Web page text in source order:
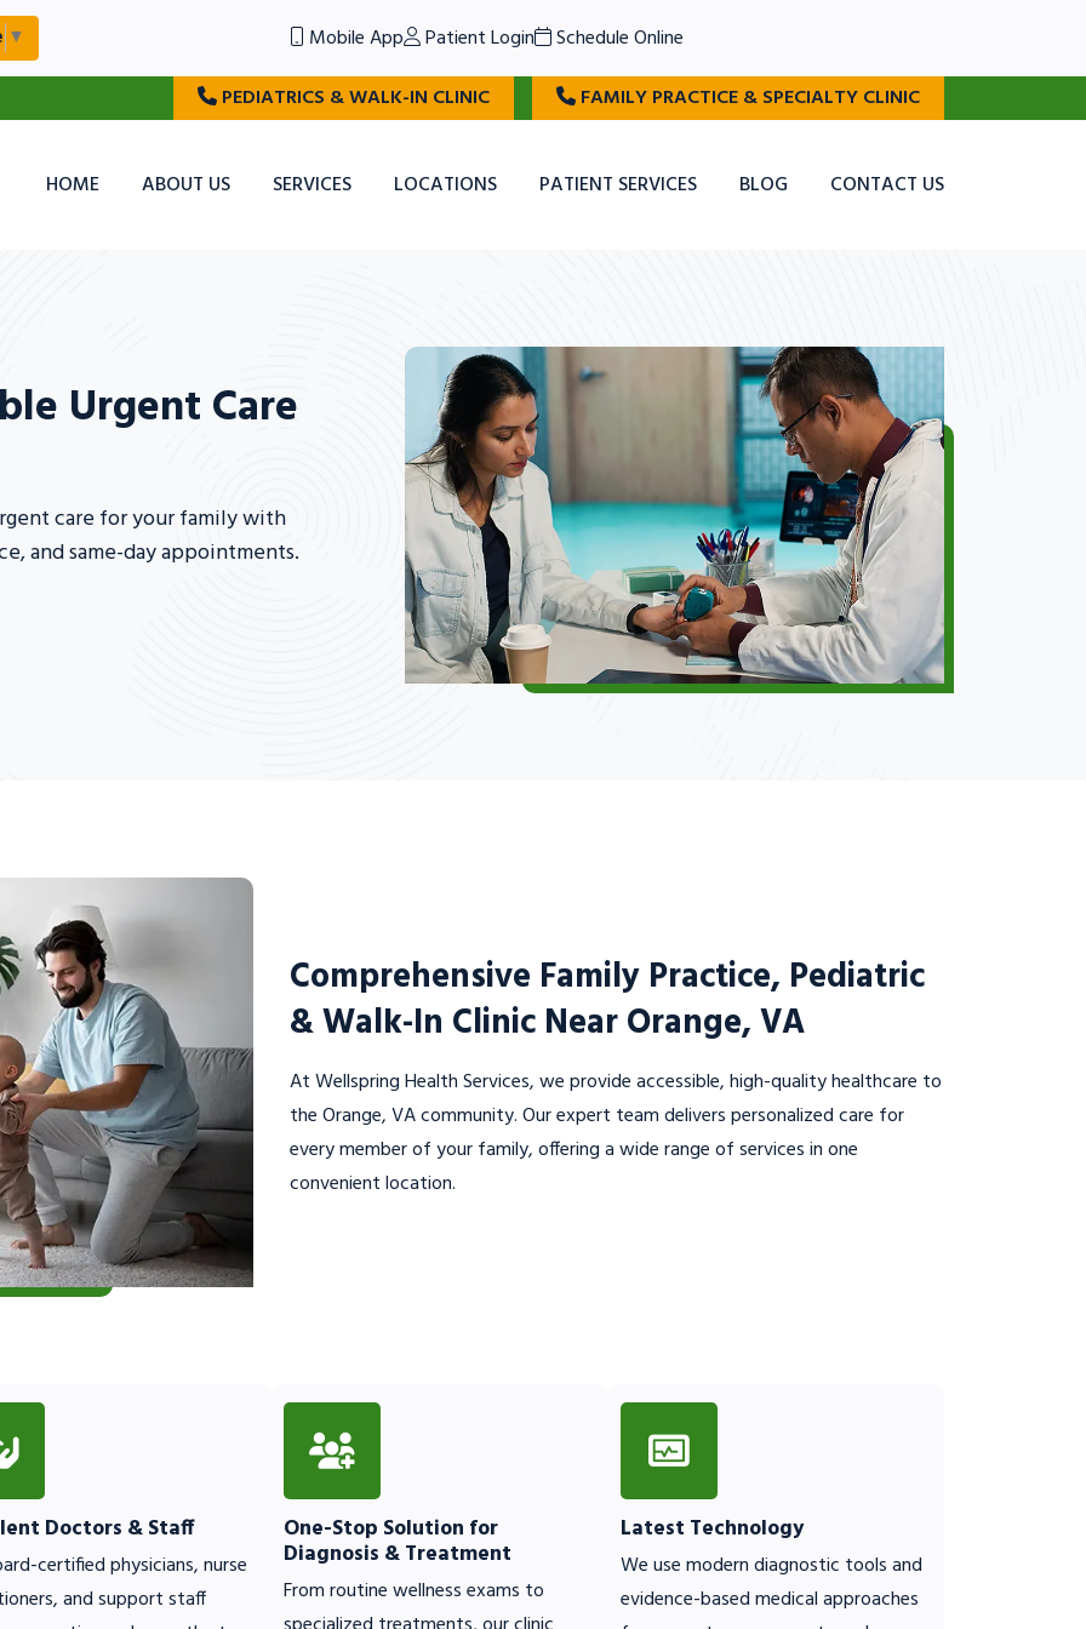
▼ Mobile App Patient Login
Schedule Online
PEDIATRICS & WALK-IN CLINIC
FAMILY PRACTICE & SPECIALTY CLINIC
HOME ABOUT US SERVICES LOCATIONS PATIENT SERVICES BLOG CONTACT US
Urgent Care
care for your family with
and same-day appointments.
Comprehensive Family Practice, Pediatric
& Walk-In Clinic Near Orange, VA
At Wellspring Health Services, we provide accessible, high-quality healthcare to
the Orange, VA community. Our expert team delivers personalized care for
every member of your family, offering a wide range of services in one
convenient location.
Doctors & Staff
certified physicians, nurse
and support staff
One-Stop Solution for
Diagnosis & Treatment
From routine wellness exams to
Latest Technology
We use modern diagnostic tools and
evidence-based medical approaches